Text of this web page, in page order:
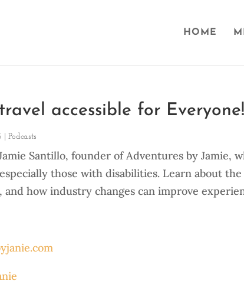
HOME
accessible for Everyone!
|Podcasts
Santillo, founder of Adventures by Jamie,
those with disabilities. Learn about the
how industry changes can improve